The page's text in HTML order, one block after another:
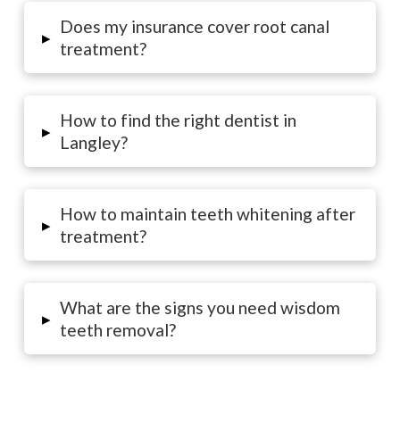
▸
Does my insurance cover root canal
treatment?
▸
How to find the right dentist in
Langley?
▸
How to maintain teeth whitening after
treatment?
▸
What are the signs you need wisdom
teeth removal?